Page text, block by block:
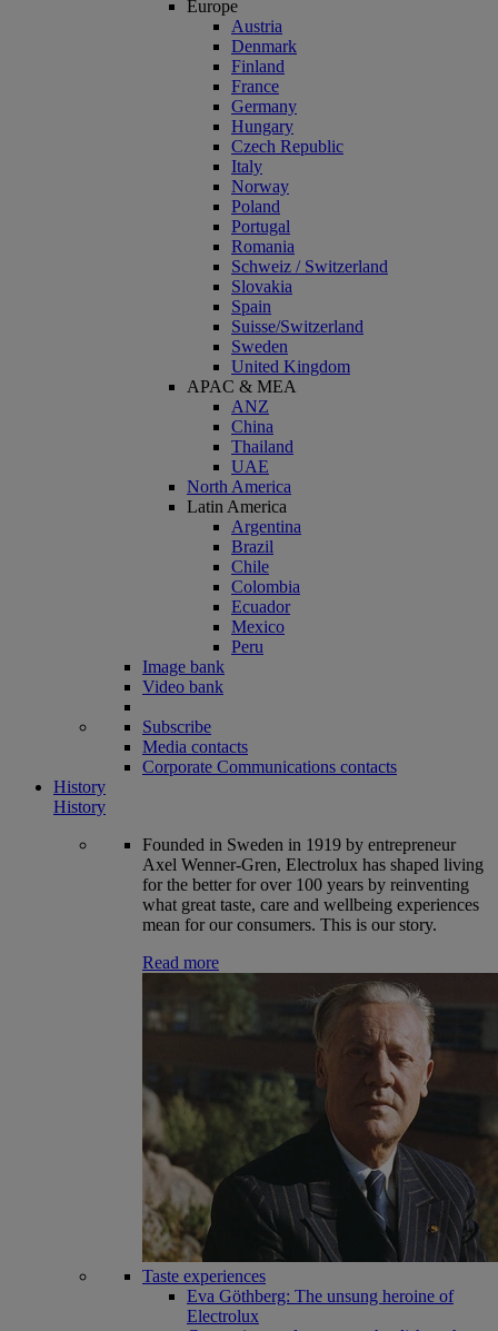
Europe
Austria
Denmark
Finland
France
Germany
Hungary
Czech Republic
Italy
Norway
Poland
Portugal
Romania
Schweiz / Switzerland
Slovakia
Spain
Suisse/Switzerland
Sweden
United Kingdom
APAC & MEA
ANZ
China
Thailand
UAE
North America
Latin America
Argentina
Brazil
Chile
Colombia
Ecuador
Mexico
Peru
Image bank
Video bank
Subscribe
Media contacts
Corporate Communications contacts
History
History
Founded in Sweden in 1919 by entrepreneur
Axel Wenner-Gren, Electrolux has shaped living
for the better for over 100 years by reinventing
what great taste, care and wellbeing experiences
mean for our consumers. This is our story.
Read more
Taste experiences
Eva Göthberg: The unsung heroine of
Electrolux